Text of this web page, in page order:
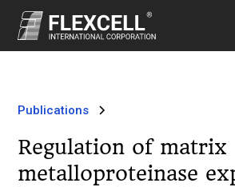
Publications
Regulation of matrix
metalloproteinase